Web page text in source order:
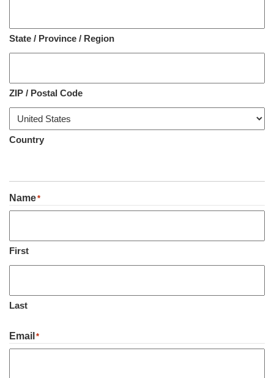
State / Province / Region
ZIP / Postal Code
Country
Name*
First
Last
Email *